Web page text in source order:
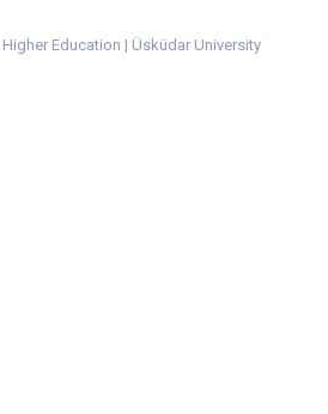
Education | Üsküdar University